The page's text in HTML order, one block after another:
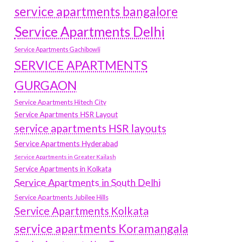
service apartments bangalore
Service Apartments Delhi
Service Apartments Gachibowli
SERVICE APARTMENTS
GURGAON
Service Apartments Hitech City
Service Apartments HSR Layout
service apartments HSR layouts
Service Apartments Hyderabad
Service Apartments in Greater Kailash
Service Apartments in Kolkata
Service Apartments in South Delhi
Service Apartments Jubilee Hills
Service Apartments Kolkata
service apartments Koramangala